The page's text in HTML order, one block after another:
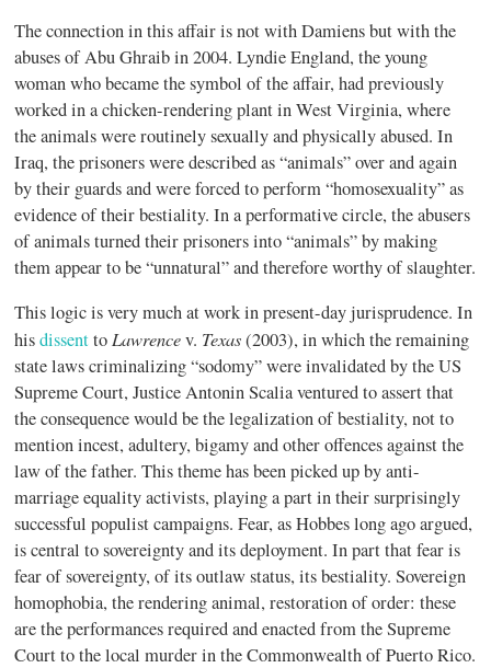
The connection in this affair is not with Damiens but with the
abuses of Abu Ghraib in 2004. Lyndie England, the young
woman who became the symbol of the affair, had previously
worked in a chicken-rendering plant in West Virginia, where
the animals were routinely sexually and physically abused. In
Iraq, the prisoners were described as “animals” over and again
by their guards and were forced to perform “homosexuality” as
evidence of their bestiality. In a performative circle, the abusers
of animals turned their prisoners into “animals” by making
them appear to be “unnatural” and therefore worthy of slaughter.
This logic is very much at work in present-day jurisprudence. In
hisdissenttoLawrencev. Texas(2003), in which the remaining
state laws criminalizing “sodomy” were invalidated by the US
Supreme Court, Justice Antonin Scalia ventured to assert that
the consequence would be the legalization of bestiality, not to
mention incest, adultery, bigamy and other offences against the
law of the father. This theme has been picked up by anti-
marriage equality activists, playing a part in their surprisingly
successful populist campaigns. Fear, as Hobbes long ago argued,
is central to sovereignty and its deployment. In part that fear is
fear of sovereignty, of its outlaw status, its bestiality. Sovereign
homophobia, the rendering animal, restoration of order: these
are the performances required and enacted from the Supreme
Court to the local murder in the Commonwealth of Puerto Rico.